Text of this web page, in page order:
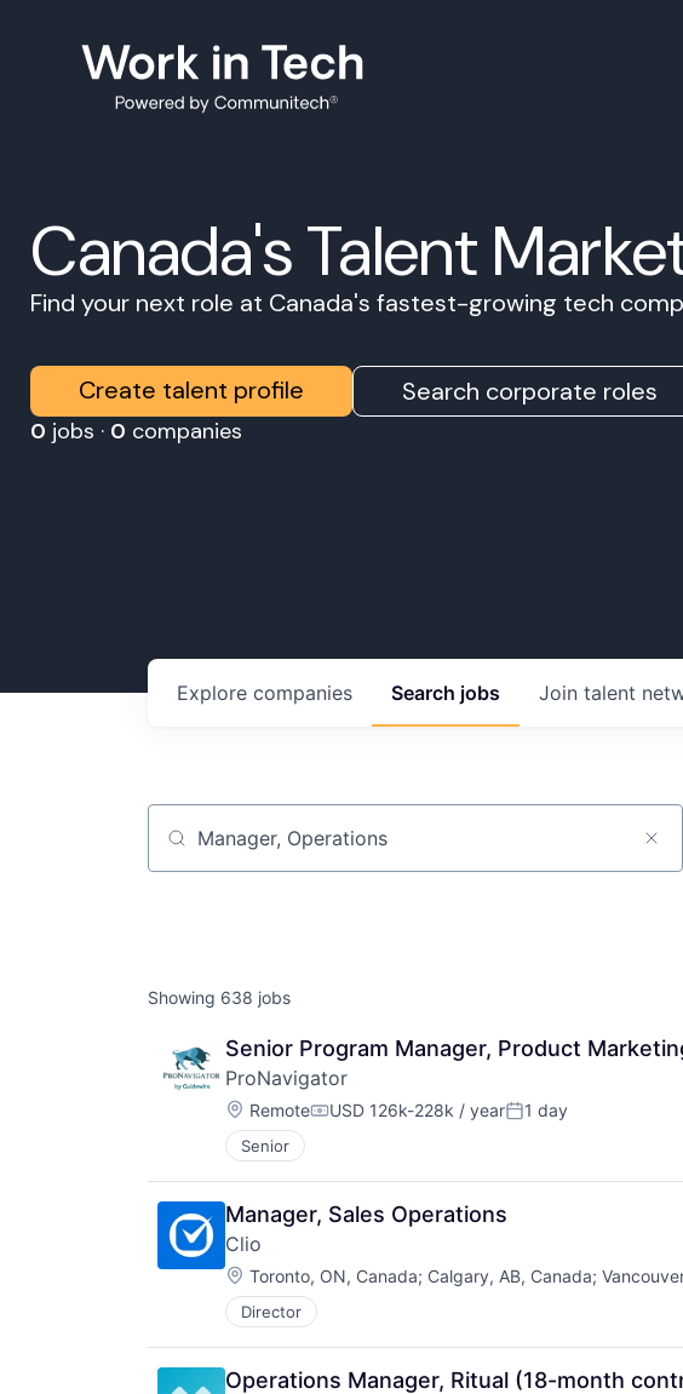
Canada's Talent
Find your next role at Canada's fastest-growing tech
Create talent profile Search corporate roles
0 jobs · 0 companies
Search jobs
Explore companies Join talent
Job title, company or keyword
Showing 638 jobs
Senior Program Manager, Product
ProNavigator
Location:
RemoteCompensation:
USD 126k-228k / yearPosted:
1 day
Senior
Manager, Sales Operations
Clio
Location:
Toronto, ON, Canada; Calgary, AB, Canada;
Director
Operations Manager, Ritual (18-month